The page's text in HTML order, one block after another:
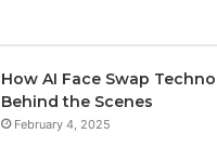
How AI Face Swap
Behind the Scenes
February 4, 2025